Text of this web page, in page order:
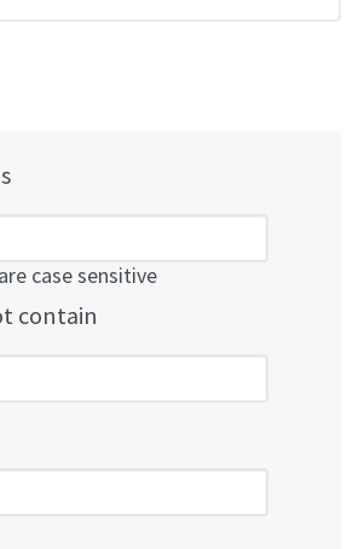
case sensitive
contain